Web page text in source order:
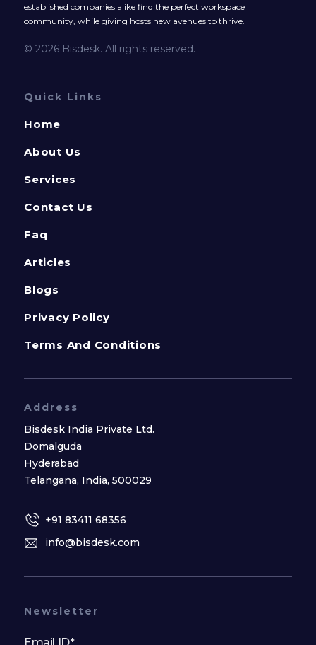
established companies alike find the perfect workspace
community, while giving hosts new avenues to thrive.
© 2026 Bisdesk. All rights reserved.
Quick Links
Home
About Us
Services
Contact Us
Faq
Articles
Blogs
Privacy Policy
Terms And Conditions
Address
Bisdesk India Private Ltd.
Domalguda
Hyderabad
Telangana, India, 500029
+91 83411 68356
info@bisdesk.com
Newsletter